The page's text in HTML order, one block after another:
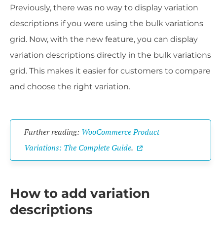
Previously, there was no way to display variation
descriptions if you were using the bulk variations
grid. Now, with the new feature, you can display
variation descriptions directly in the bulk variations
grid. This makes it easier for customers to compare
and choose the right variation.
Further reading: WooCommerce Product
Variations: The Complete Guide.
How to add variation
descriptions